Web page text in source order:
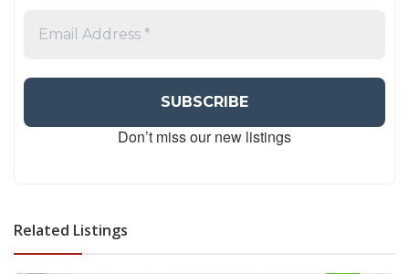
Don’t miss our new listings
Related Listings